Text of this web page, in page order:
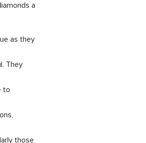
a
as they
They
to
those